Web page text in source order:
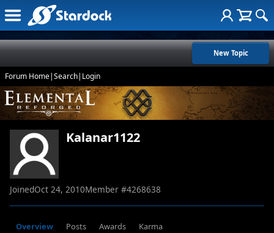
New Topic
Forum Home|Search| Login
Kalanar1122
JoinedOct 24, 2010Member #4268638
Overview Posts Awards Karma